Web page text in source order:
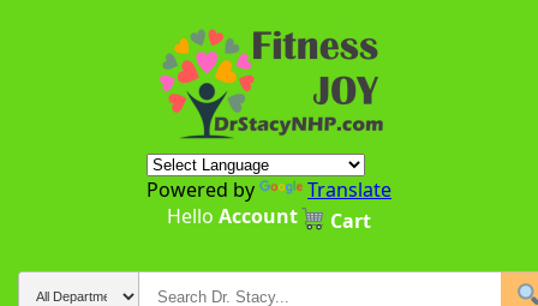
Powered by
Translate
Hello Account Cart